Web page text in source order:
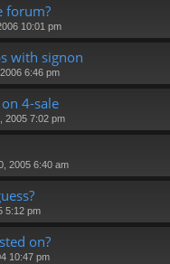
forum?
10:01 pm
with signon
6:46 pm
4-sale
2005 7:02 pm
2005 6:40 am
5:12 pm
on?
10:47 pm